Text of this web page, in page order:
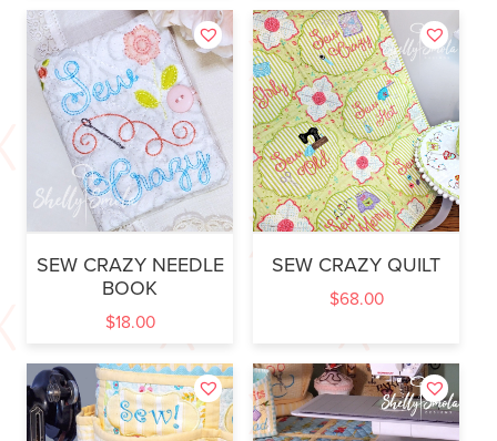
SEW CRAZY NEEDLE
BOOK
$18.00
SEW CRAZY QUILT
$68.00